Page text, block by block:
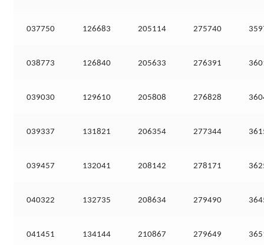
037750 126683 205114 275740
038773 126840 205633 276391
039030 129610 205808 276828
039337 131821 206354 277344
039457 132041 208142 278171
040322 132735 208634 279490
041451 134144 210867 279649